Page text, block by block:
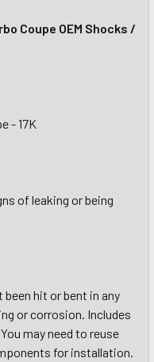
Coupe OEM Shocks /
- 17K
of leaking or being
hit or bent in any
or corrosion. Includes
may need to reuse
for installation.